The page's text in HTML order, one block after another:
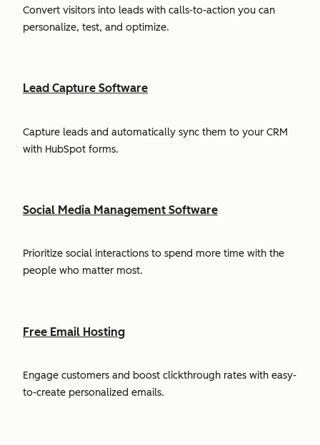
Convert visitors into leads with calls-to-action you can
personalize, test, and optimize.
Lead Capture Software
Capture leads and automatically sync them to your CRM
with HubSpot forms.
Social Media Management Software
Prioritize social interactions to spend more time with the
people who matter most.
Free Email Hosting
Engage customers and boost clickthrough rates with easy-
to-create personalized emails.